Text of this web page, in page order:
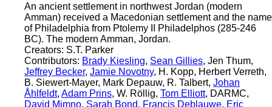
An ancient settlement in northwest Jordan (modern
Amman) received a Macedonian settlement and the name
of Philadelphia from Ptolemy II Philadelphos (285-246
BC). The modern Amman, Jordan.
Creators: S.T. Parker
Contributors: Brady Kiesling, Sean Gillies, Jen Thum,
Jeffrey Becker, Jamie Novotny, H. Kopp, Herbert Verreth,
B. Siewert-Mayer, Mark Depauw, R. Talbert, Johan
Åhlfeldt, Adam Prins, W. Röllig, Tom Elliott, DARMC,
David Mimno, Sarah Bond, Francis Deblauwe, Eric